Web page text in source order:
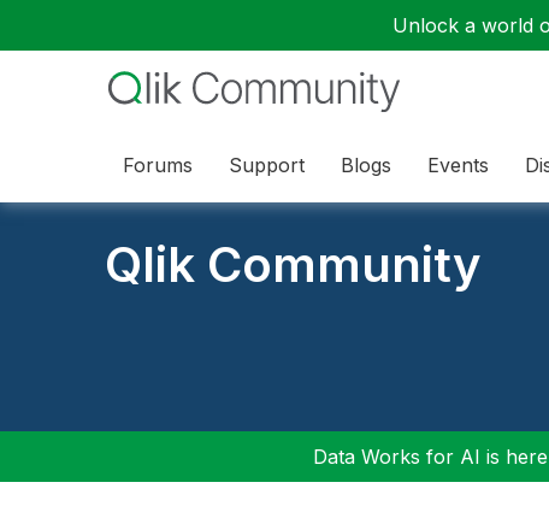
Unlock a world
Forums Support Blogs Events
Qlik Community
Data Works for AI is